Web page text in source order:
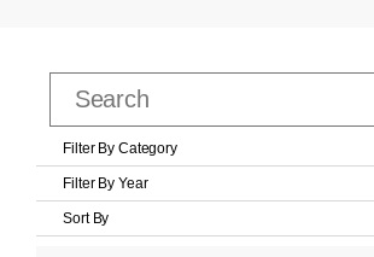
Filter By Category
Filter By Year
Sort By